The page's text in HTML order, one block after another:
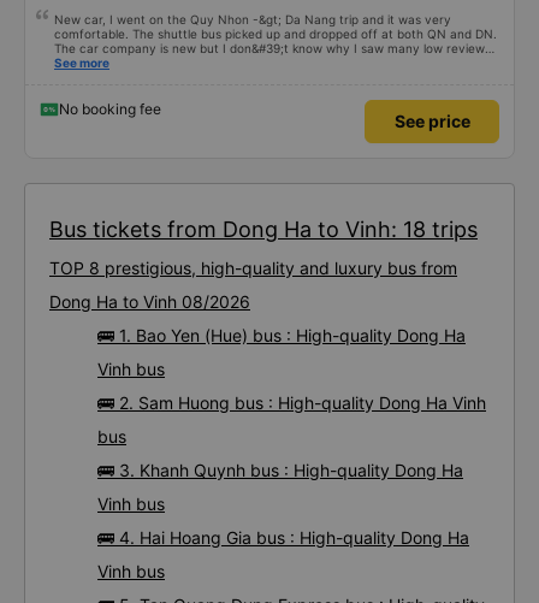
New car, I went on the Quy Nhon -&gt; Da Nang trip and it was very
comfortable. The shuttle bus picked up and dropped off at both QN and DN.
The car company is new but I don&#39;t know why I saw many low reviews
so I was hesitant when I bought the ticket, but after the trip I found it great.
my family could get off!! Other cars sometimes grimaced and cursed lightly
:) New car, strong air conditioner, clean. I don&#39;t understand why there
are many low reviews? Everyone please support me, I went from Quy Nhon
See more
No booking fee
See price
Bus tickets from Dong Ha to Vinh: 18 trips
TOP 8 prestigious, high-quality and luxury bus from
Dong Ha to Vinh 08/2026
🚌 1. Bao Yen (Hue) bus : High-quality Dong Ha
Vinh bus
🚌 2. Sam Huong bus : High-quality Dong Ha Vinh
bus
🚌 3. Khanh Quynh bus : High-quality Dong Ha
Vinh bus
🚌 4. Hai Hoang Gia bus : High-quality Dong Ha
Vinh bus